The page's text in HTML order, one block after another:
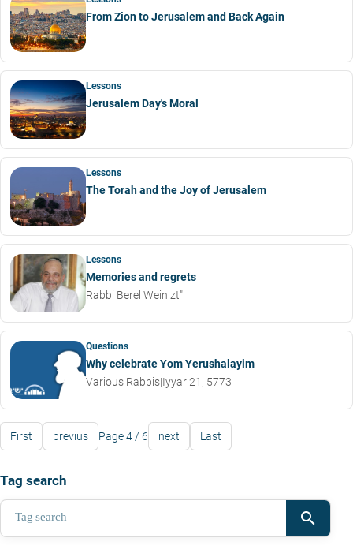
From Zion to Jerusalem and Back Again
Lessons
Jerusalem Day's Moral
Lessons
The Torah and the Joy of Jerusalem
Lessons
Memories and regrets
Rabbi Berel Wein zt"l
Questions
Why celebrate Yom Yerushalayim
Various Rabbis|Iyyar 21, 5773
First previus Page 4 / 6 next Last
Tag search
search